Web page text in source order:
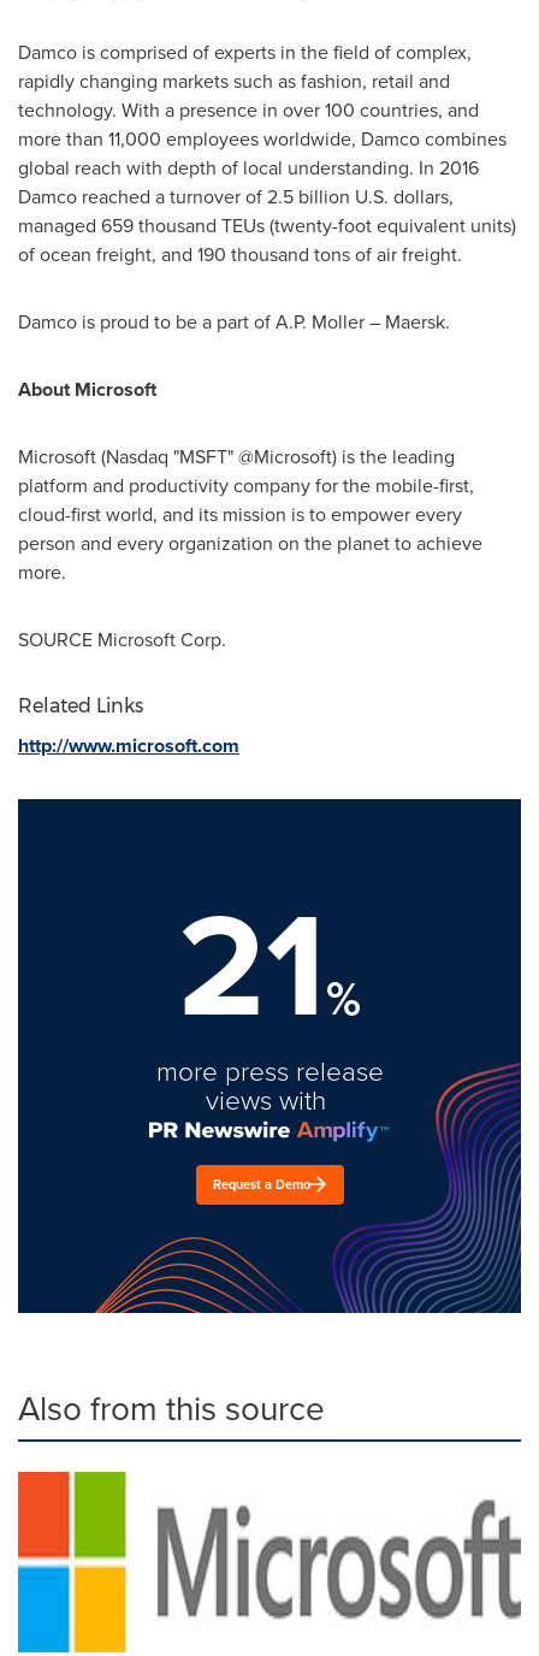
Damco is comprised of experts in the field of complex,
rapidly changing markets such as fashion, retail and
technology. With a presence in over 100 countries, and
more than 11,000 employees worldwide, Damco combines
global reach with depth of local understanding. In 2016
Damco reached a turnover of2.5 billion U.S. dollars,
managed 659 thousand TEUs (twenty-foot equivalent units)
of ocean freight, and 190 thousand tons of air freight.
Damco is proud to be a part ofA.P. Moller– Maersk.
About Microsoft
Microsoft (Nasdaq "MSFT" @Microsoft) is the leading
platform and productivity company for the mobile-first,
cloud-first world, and its mission is to empower every
person and every organization on the planet to achieve
more.
SOURCE Microsoft Corp.
Related Links
http://www.microsoft.com
21%
more press release
views with
Request a Demo
Also from this source